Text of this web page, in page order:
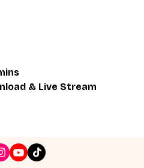
& Live Stream